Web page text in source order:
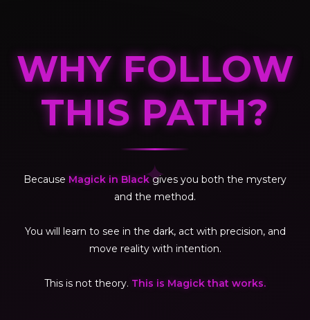
WHY FOLLOW
THIS PATH?
✦
Because Magick in Blackgives you both the mystery
and the method.
You will learn to see in the dark, act with precision, and
move reality with intention.
This is not theory. This is Magick that works.